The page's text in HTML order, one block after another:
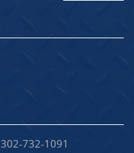
302-732-1091